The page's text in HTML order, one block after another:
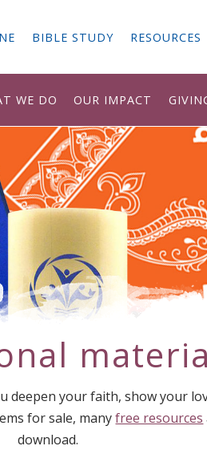
BIBLE STUDY RESOURCES
WE DO OUR IMPACT
deepen your faith, show your
for sale, manyfree resources
download.